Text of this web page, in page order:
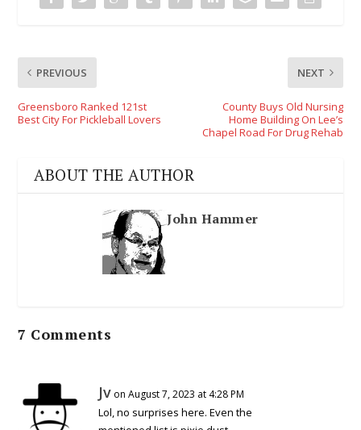
PREVIOUS
Greensboro Ranked 121st
Best City For Pickleball Lovers
NEXT
County Buys Old Nursing
Home Building On Lee’s
Chapel Road For Drug Rehab
ABOUT THE AUTHOR
John Hammer
7 Comments
Jv on August 7, 2023 at 4:28 PM
Lol, no surprises here. Even the